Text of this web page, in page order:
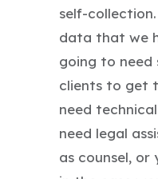
self-
data that we
going to need
clients to get
need
need legal
as counsel, or